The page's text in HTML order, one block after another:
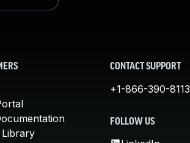
Library
CONTACT SUPPORT
+1-866-390-8113
FOLLOW US